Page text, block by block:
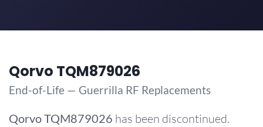
Qorvo TQM879026
End-of-Life — Guerrilla RF Replacements
QorvoTQM879026 has been discontinued.